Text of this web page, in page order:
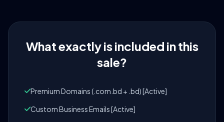
What exactly is included in this
sale?
Premium Domains (.com.bd + .bd) [Active]
Custom Business Emails [Active]